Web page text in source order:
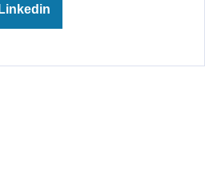
Linkedin